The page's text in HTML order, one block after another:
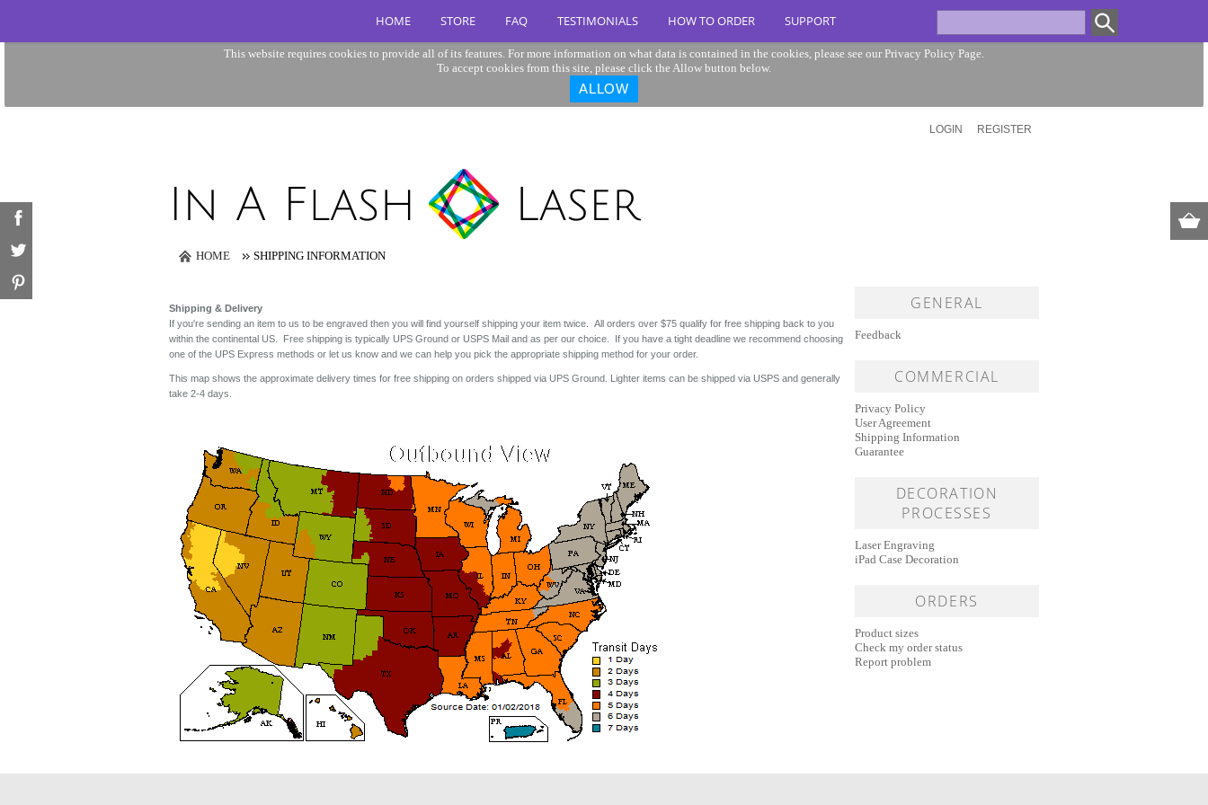
This website requires cookies to provide all of its features. For more information on what data is contained in the cookies, please see our Privacy Policy Page.
To accept cookies from this site, please click the Allow button below.
ALLOW
LOGIN REGISTER
HOME STORE FAQ TESTIMONIALS HOW TO ORDER SUPPORT
HOME SHIPPING INFORMATION
Shipping & Delivery
If you're sending an item to us to be engraved then you will find yourself shipping your item twice. All orders over $75 qualify for free shipping back to you
within the continental US. Free shipping is typically UPS Ground or USPS Mail and as per our choice. If you have a tight deadline we recommend choosing
one of the UPS Express methods or let us know and we can help you pick the appropriate shipping method for your order.
This map shows the approximate delivery times for free shipping on orders shipped via UPS Ground. Lighter items can be shipped via USPS and generally
take 2-4 days.
GENERAL
Feedback
COMMERCIAL
Privacy Policy
User Agreement
Shipping Information
Guarantee
DECORATION
PROCESSES
Laser Engraving
iPad Case Decoration
ORDERS
Product sizes
Check my order status
Report problem